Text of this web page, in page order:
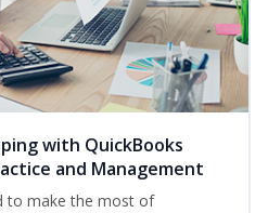
with QuickBooks
and Management
to make the most of